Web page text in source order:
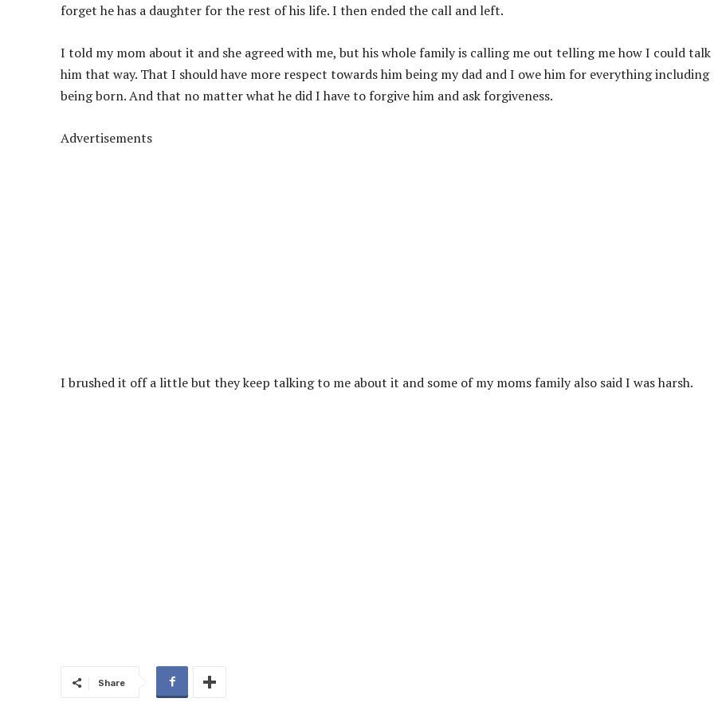
forget he has a daughter for the rest of his life. I then ended the call and left.
I told my mom about it and she agreed with me, but his whole family is calling me out telling me how I could
him that way. That I should have more respect towards him being my dad and I owe him for everything including
being born. And that no matter what he did I have to forgive him and ask forgiveness.
Advertisements
I brushed it off a little but they keep talking to me about it and some of my moms family also said I was harsh.
Share